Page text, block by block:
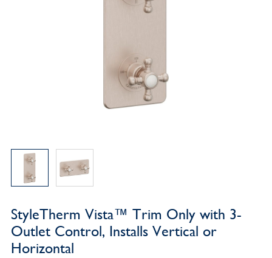
StyleTherm Vista™ Trim Only with 3-
Outlet Control, Installs Vertical or
Horizontal